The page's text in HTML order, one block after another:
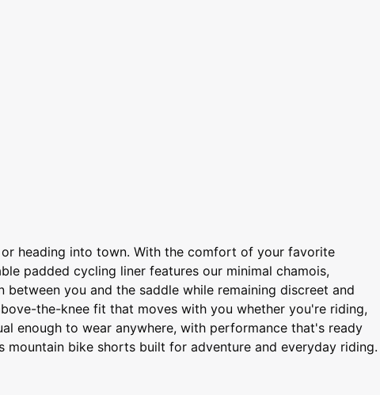
heading into town. With the comfort of your favorite
padded cycling liner features our minimal chamois,
you and the saddle while remaining discreet and
the-knee fit that moves with you whether you're riding,
enough to wear anywhere, with performance that's ready
bike shorts built for adventure and everyday riding.